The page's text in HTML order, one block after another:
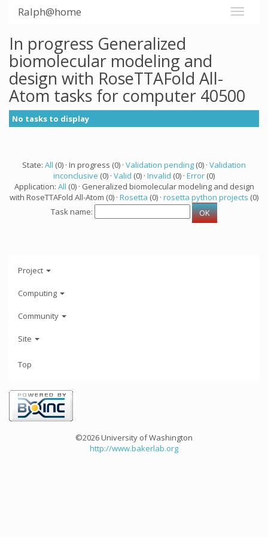
Ralph@home
In progress Generalized
biomolecular modeling and
design with RoseTTAFold All-
Atom tasks for computer 40500
No tasks to display
State: All (0) · In progress (0) · Validation pending (0) · Validation
inconclusive (0) · Valid (0) · Invalid (0) · Error (0)
Application: All (0) · Generalized biomolecular modeling and design
with RoseTTAFold All-Atom (0) · Rosetta (0) · rosetta python projects (0)
Task name:
Project
Computing
Community
Site
Top
©2026 University of Washington
http://www.bakerlab.org